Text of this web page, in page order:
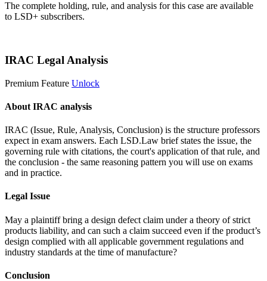
The complete holding, rule, and analysis for this case are available
to LSD+ subscribers.
IRAC Legal Analysis
Premium Feature Unlock
About IRAC analysis
IRAC (Issue, Rule, Analysis, Conclusion) is the structure professors
expect in exam answers. Each LSD.Law brief states the issue, the
governing rule with citations, the court's application of that rule, and
the conclusion - the same reasoning pattern you will use on exams
and in practice.
Legal Issue
May a plaintiff bring a design defect claim under a theory of strict
products liability, and can such a claim succeed even if the product’s
design complied with all applicable government regulations and
industry standards at the time of manufacture?
Conclusion